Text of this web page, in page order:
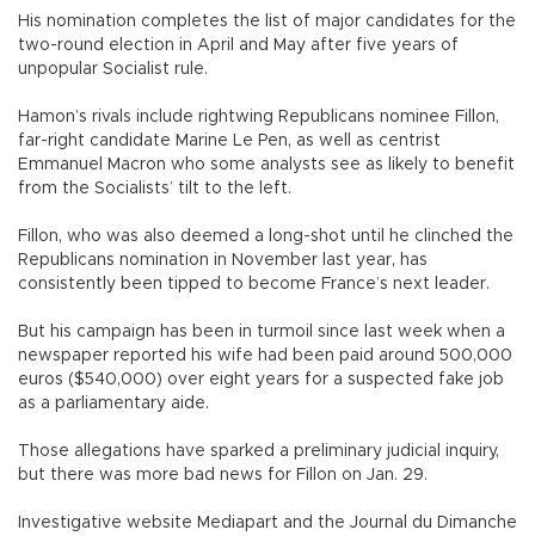
His nomination completes the list of major candidates for the
two-round election in April and May after five years of
unpopular Socialist rule.
Hamon’s rivals include rightwing Republicans nominee Fillon,
far-right candidate Marine Le Pen, as well as centrist
Emmanuel Macron who some analysts see as likely to benefit
from the Socialists’ tilt to the left.
Fillon, who was also deemed a long-shot until he clinched the
Republicans nomination in November last year, has
consistently been tipped to become France’s next leader.
But his campaign has been in turmoil since last week when a
newspaper reported his wife had been paid around 500,000
euros ($540,000) over eight years for a suspected fake job
as a parliamentary aide.
Those allegations have sparked a preliminary judicial inquiry,
but there was more bad news for Fillon on Jan. 29.
Investigative website Mediapart and the Journal du Dimanche